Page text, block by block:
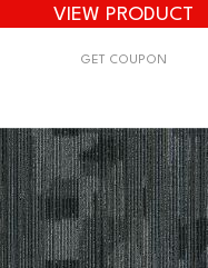
VIEW PRODUCT
GET COUPON